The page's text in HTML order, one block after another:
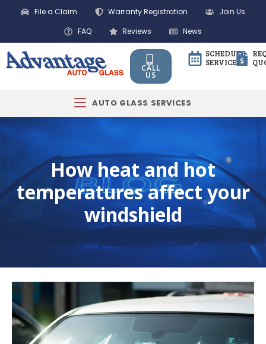
File a Claim Warranty Registration
Join Us
FAQ
Reviews News
CALL
US
SCHEDULE
SERVICE
AUTO GLASS SERVICES
How heat and hot
temperatures affect your
windshield